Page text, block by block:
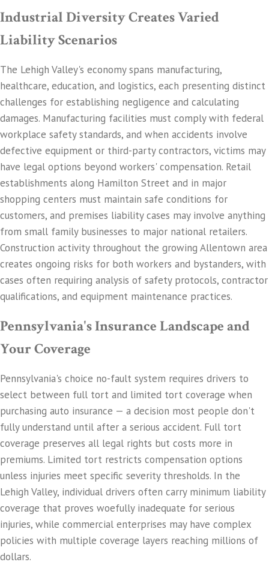
Industrial Diversity Creates Varied
Liability Scenarios
The Lehigh Valley's economy spans manufacturing,
healthcare, education, and logistics, each presenting distinct
challenges for establishing negligence and calculating
damages. Manufacturing facilities must comply with federal
workplace safety standards, and when accidents involve
defective equipment or third-party contractors, victims may
have legal options beyond workers' compensation. Retail
establishments along Hamilton Street and in major
shopping centers must maintain safe conditions for
customers, and premises liability cases may involve anything
from small family businesses to major national retailers.
Construction activity throughout the growing Allentown area
creates ongoing risks for both workers and bystanders, with
cases often requiring analysis of safety protocols, contractor
qualifications, and equipment maintenance practices.
Pennsylvania's Insurance Landscape and
Your Coverage
Pennsylvania's choice no-fault system requires drivers to
select between full tort and limited tort coverage when
purchasing auto insurance — a decision most people don't
fully understand until after a serious accident. Full tort
coverage preserves all legal rights but costs more in
premiums. Limited tort restricts compensation options
unless injuries meet specific severity thresholds. In the
Lehigh Valley, individual drivers often carry minimum liability
coverage that proves woefully inadequate for serious
injuries, while commercial enterprises may have complex
policies with multiple coverage layers reaching millions of
dollars.